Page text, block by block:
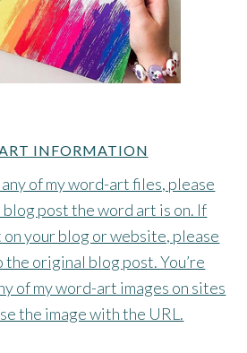
INFORMATION
of my word-art files, please
post the word art is on. If
on your blog or website, please
the original blog post. You’re
of my word-art images on sites
the image with the URL.